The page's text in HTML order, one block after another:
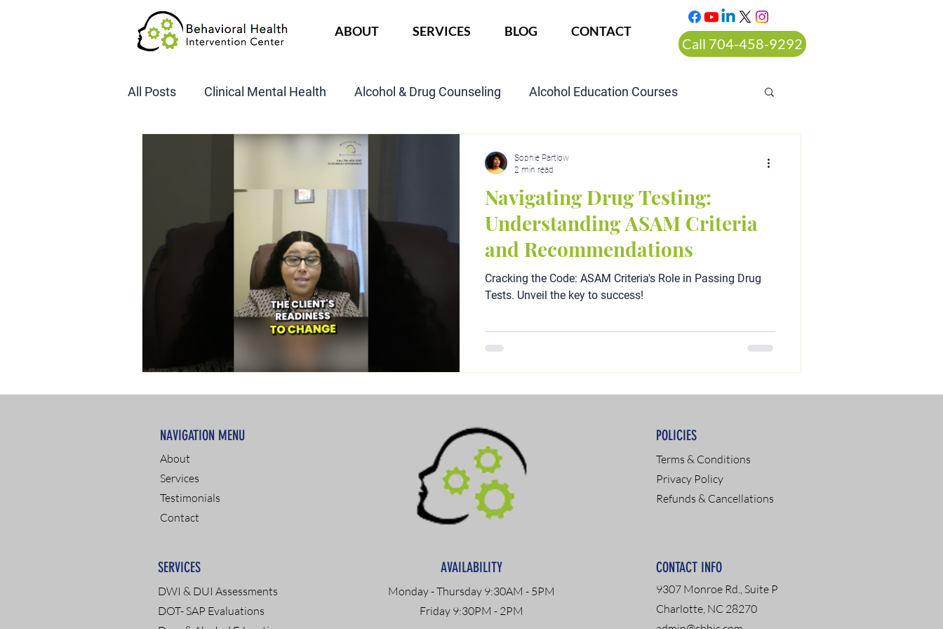
ABOUT SERVICES BLOG CONTACT
Call 704-458-9292
All Posts Clinical Mental Health Alcohol & Drug Counseling Alcohol Education Courses
DOT SAP Assessments Child Custody Assessment
Navigating Drug Testing:
Understanding ASAM Criteria
and Recommendations
Cracking the Code: ASAM Criteria's Role in Passing Drug
Tests. Unveil the key to success!
Sophie Partlow
2 min read
NAVIGATION MENU
About
Services
Testimonials
Contact
DWI & DUI Assessments
DOT- SAP Evaluations
SERVICES
Monday - Thursday 9:30AM - 5PM
Friday 9:30PM - 2PM
AVAILABILITY
Terms & Conditions
Privacy Policy
Refunds & Cancellations
POLICIES
9307 Monroe Rd., Suite P
Charlotte, NC 28270
CONTACT INFO